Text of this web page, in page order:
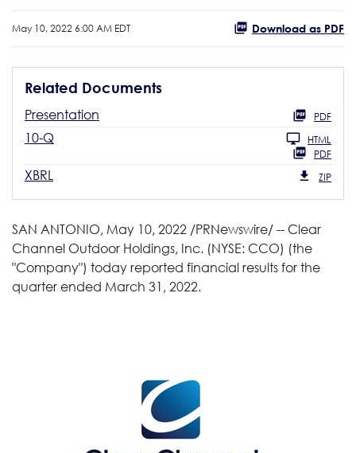
May 10, 2022 6:00 AM EDT Download as PDF
Related Documents
Presentation PDF
10-Q
HTML
PDF
XBRL ZIP
SAN ANTONIO, May 10, 2022 /PRNewswire/ -- Clear
Channel Outdoor Holdings, Inc. (NYSE: CCO) (the
"Company") today reported financial results for the
quarter ended March 31, 2022.